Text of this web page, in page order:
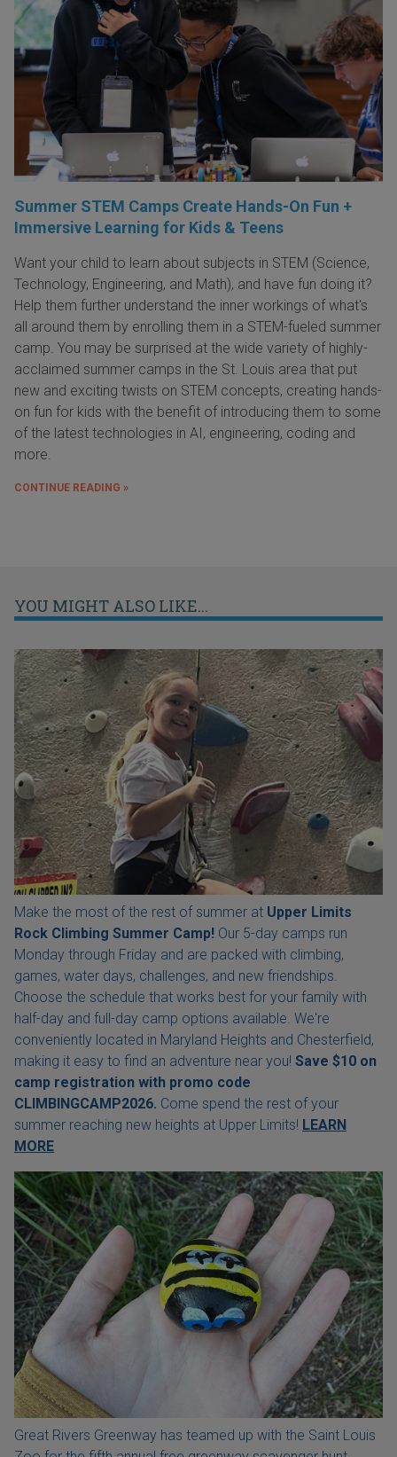
Summer STEM Camps Create Hands-On Fun +
Immersive Learning for Kids & Teens
Want your child to learn about subjects in STEM (Science,
Technology, Engineering, and Math), and have fun doing it?
Help them further understand the inner workings of what's
all around them by enrolling them in a STEM-fueled summer
camp. You may be surprised at the wide variety of highly-
acclaimed summer camps in the St. Louis area that put
new and exciting twists on STEM concepts, creating hands-
on fun for kids with the benefit of introducing them to some
of the latest technologies in AI, engineering, coding and
more.
CONTINUE READING »
YOU MIGHT ALSO LIKE...
Make the most of the rest of summer at Upper Limits
Rock Climbing Summer Camp! Our 5-day camps run
Monday through Friday and are packed with climbing,
games, water days, challenges, and new friendships.
Choose the schedule that works best for your family with
half-day and full-day camp options available. We're
conveniently located in Maryland Heights and Chesterfield,
making it easy to find an adventure near you! Save $10 on
camp registration with promo code
CLIMBINGCAMP2026. Come spend the rest of your
summer reaching new heights at Upper Limits! LEARN
MORE
Great Rivers Greenway has teamed up with the Saint Louis